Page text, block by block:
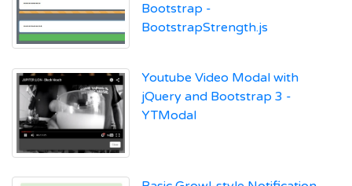
Bootstrap -
BootstrapStrength.js
Youtube Video Modal with
jQuery and Bootstrap 3 -
YTModal